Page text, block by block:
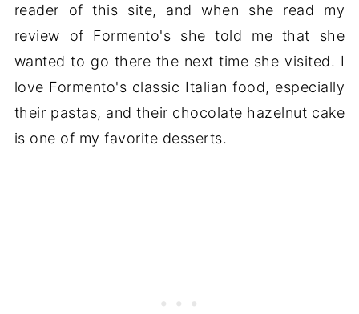
reader of this site, and when she read my
review of Formento's she told me that she
wanted to go there the next time she visited. I
love Formento's classic Italian food, especially
their pastas, and their chocolate hazelnut cake
is one of my favorite desserts.